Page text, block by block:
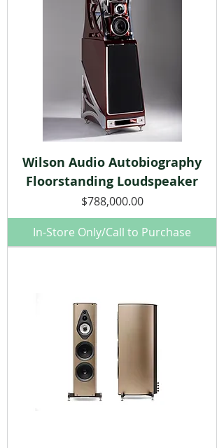
Wilson Audio Autobiography
Floorstanding Loudspeaker
Price
$788,000.00
In-Store Only/Call to Purchase